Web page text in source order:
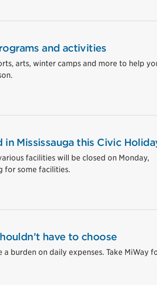
and activities
arts, winter camps and more to help
in Mississauga this Civic
facilities will be closed on Monday,
for some facilities.
have to choose
burden on daily expenses. Take MiWay